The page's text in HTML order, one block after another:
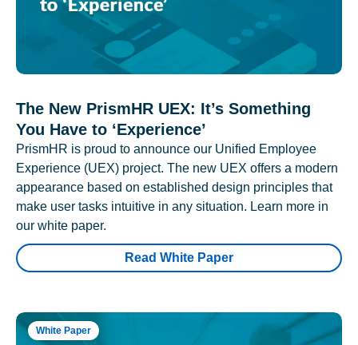
The New PrismHR UEX: It’s Something
You Have to ‘Experience’
PrismHR is proud to announce our Unified Employee
Experience (UEX) project. The new UEX offers a modern
appearance based on established design principles that
make user tasks intuitive in any situation. Learn more in
our white paper.
Read White Paper
White Paper